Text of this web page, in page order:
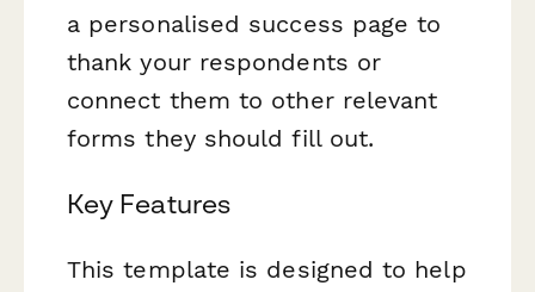
a personalised success page to
thank your respondents or
connect them to other relevant
forms they should fill out.
Key Features
This template is designed to help